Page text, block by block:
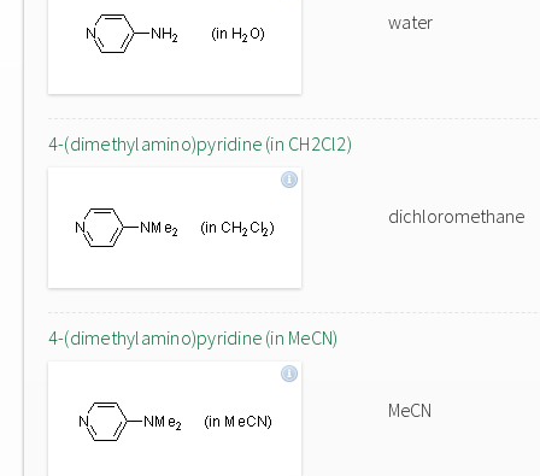
water
4-(dimethylamino)pyridine (in CH2Cl2)
dichloromethane
4-(dimethylamino)pyridine (in MeCN)
MeCN